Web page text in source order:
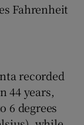
Fahrenheit
recorded
44 years,
6 degrees